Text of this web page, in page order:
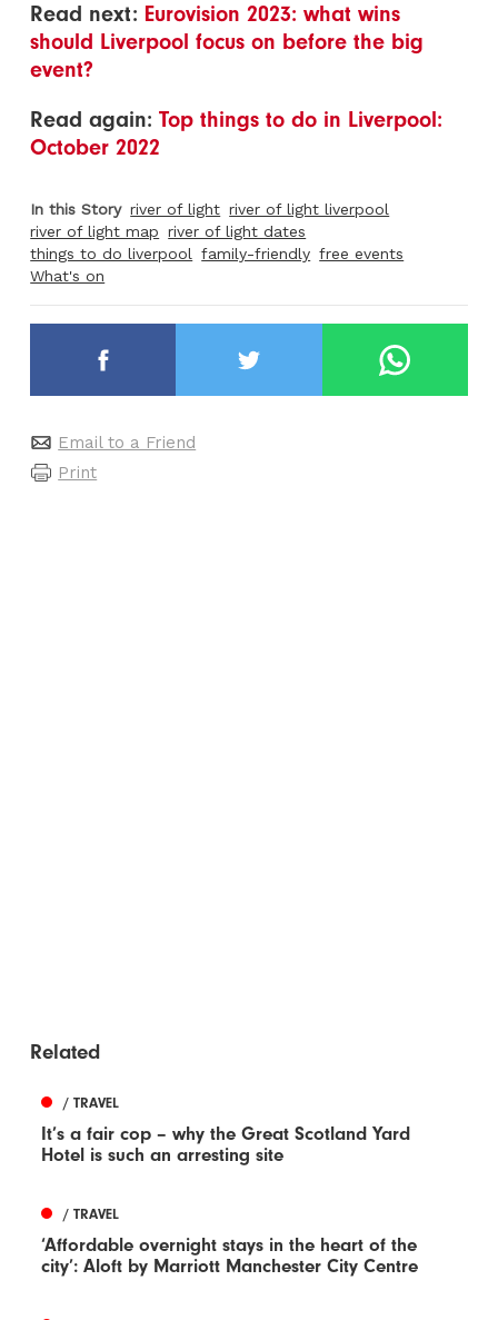
Read next: Eurovision 2023: what wins
should Liverpool focus on before the big
event?
Read again:Top things to do in Liverpool:
October 2022
In this Story river of light river of light liverpool
river of light map river of light dates
things to do liverpool
family-friendly free events
What's on
Email to a Friend
Print
Related
/ TRAVEL
It’s a fair cop – why the Great Scotland Yard
Hotel is such an arresting site
/ TRAVEL
‘Affordable overnight stays in the heart of the
city’: Aloft by Marriott Manchester City Centre